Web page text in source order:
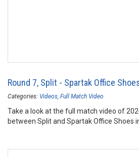
Round 7, Split - Spartak Office
Categories: Videos Full Match Video
Take a look at the full match video of
between Split and Spartak Office Shoes